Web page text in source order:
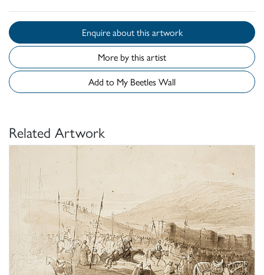
Enquire about this artwork
More by this artist
Add to My Beetles Wall
Related Artwork